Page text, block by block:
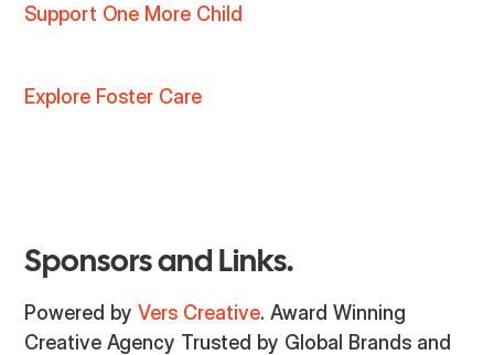
Support One More Child
Explore Foster Care
Sponsors and Links.
Powered byVers Creative. Award Winning
Creative Agency Trusted by Global Brands and